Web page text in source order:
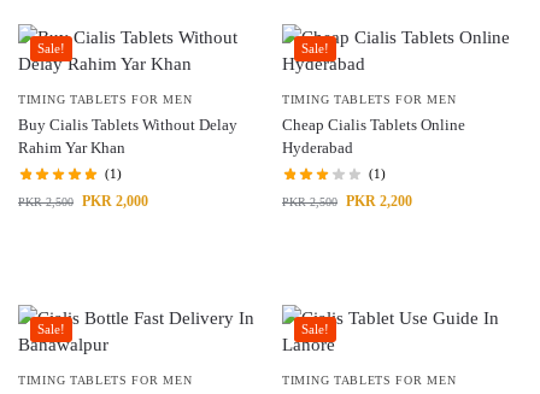
Sale!
TIMING TABLETS FOR MEN
Buy Cialis Tablets Without Delay
Rahim Yar Khan
(1)
PKR2,500 PKR 2,000
Sale!
TIMING TABLETS FOR MEN
Cheap Cialis Tablets Online
Hyderabad
(1)
PKR2,500 PKR 2,200
Sale!
TIMING TABLETS FOR MEN
Sale!
TIMING TABLETS FOR MEN